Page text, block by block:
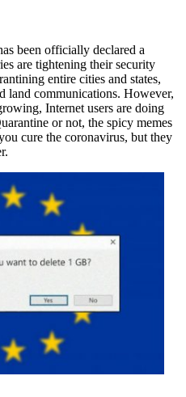
been officially declared a
are tightening their security
entire cities and states,
land communications. However,
Internet users are doing
or not, the spicy memes
cure the coronavirus, but they